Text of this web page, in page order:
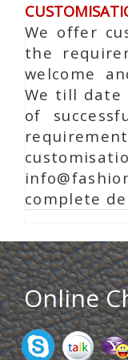
We offer
the
welcome
We till date
of
complete
Online